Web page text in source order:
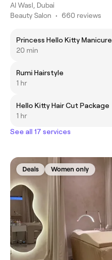
Al Wasl, Dubai
Beauty Salon • 660 reviews
Princess Hello Kitty Manicure
20 min
Rumi Hairstyle
1 hr
Hello Kitty Hair Cut Package
1 hr
See all 17 services
Deals Women only